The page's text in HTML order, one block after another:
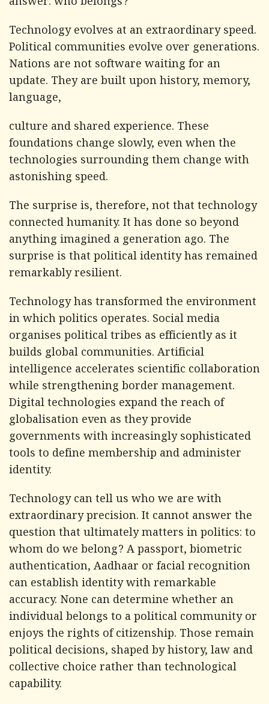
Technology evolves at an extraordinary speed.
Political communities evolve over generations.
Nations are not software waiting for an
update. They are built upon history, memory,
language,
culture and shared experience. These
foundations change slowly, even when the
technologies surrounding them change with
astonishing speed.
The surprise is, therefore, not that technology
connected humanity. It has done so beyond
anything imagined a generation ago. The
surprise is that political identity has remained
remarkably resilient.
Technology has transformed the environment
in which politics operates. Social media
organises political tribes as efficiently as it
builds global communities. Artificial
intelligence accelerates scientific collaboration
while strengthening border management.
Digital technologies expand the reach of
globalisation even as they provide
governments with increasingly sophisticated
tools to define membership and administer
identity.
Technology can tell us who we are with
extraordinary precision. It cannot answer the
question that ultimately matters in politics: to
whom do we belong? A passport, biometric
authentication, Aadhaar or facial recognition
can establish identity with remarkable
accuracy. None can determine whether an
individual belongs to a political community or
enjoys the rights of citizenship. Those remain
political decisions, shaped by history, law and
collective choice rather than technological
capability.